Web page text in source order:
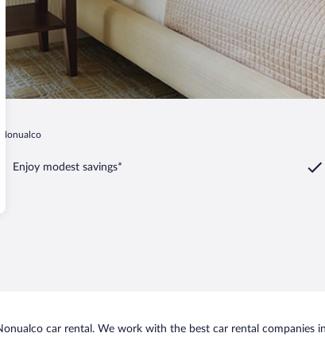
Nonualco
Enjoy modest savings*
car rental. We work with the best car rental companies